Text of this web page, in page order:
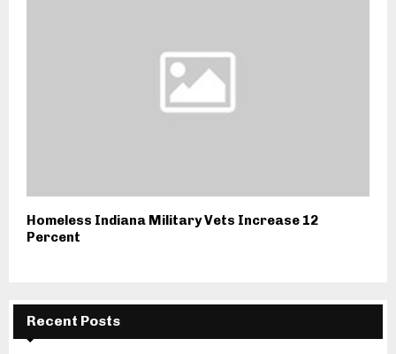
Homeless Indiana Military Vets Increase 12
Percent
Recent Posts